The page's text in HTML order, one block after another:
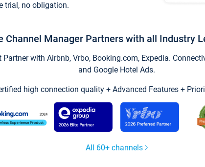
trial, no obligation.
Channel Manager Partners with all Industry
with Airbnb, Vrbo, Booking.com, Expedia.
and Google Hotel Ads.
high connection quality + Advanced Features +
All 60+ channels